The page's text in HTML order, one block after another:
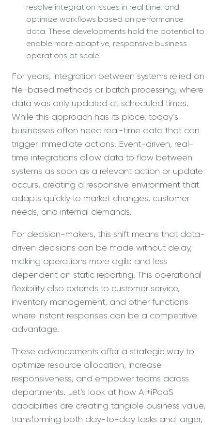
resolve integration issues in real time, and
optimize workflows based on performance
data. These developments hold the potential to
enable more adaptive, responsive business
operations at scale.
For years, integration between systems relied on
file-based methods or batch processing, where
data was only updated at scheduled times.
While this approach has its place, today’s
businesses often need real-time data that can
trigger immediate actions. Event-driven, real-
time integrations allow data to flow between
systems as soon as a relevant action or update
occurs, creating a responsive environment that
adapts quickly to market changes, customer
needs, and internal demands.
For decision-makers, this shift means that data-
driven decisions can be made without delay,
making operations more agile and less
dependent on static reporting. This operational
flexibility also extends to customer service,
inventory management, and other functions
where instant responses can be a competitive
advantage.
These advancements offer a strategic way to
optimize resource allocation, increase
responsiveness, and empower teams across
departments. Let’s look at how AI+iPaaS
capabilities are creating tangible business value,
transforming both day-to-day tasks and larger,